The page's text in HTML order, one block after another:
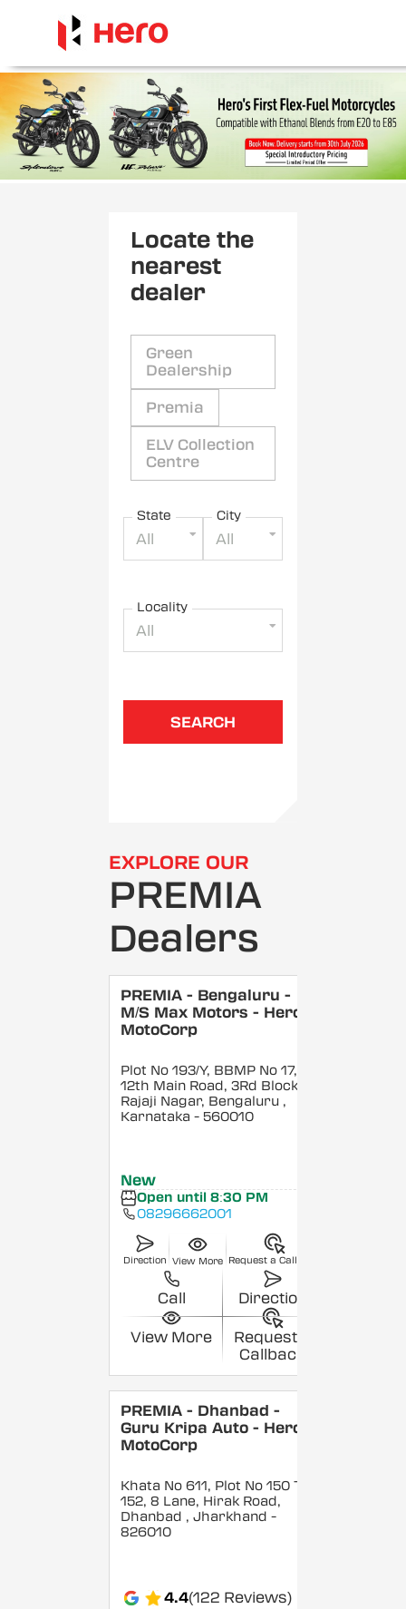
Locate the
nearest
dealer
Green
Dealership
Premia
ELV Collection
Centre
State
All
City
All
Locality
All
SEARCH
EXPLORE OUR
PREMIA
Dealers
PREMIA - Bengaluru -
M/S Max Motors - Hero
MotoCorp
Plot No 193/Y, BBMP No 17,
12th Main Road, 3Rd Block,
Rajaji Nagar, Bengaluru ,
Karnataka - 560010
New
Open until 8:30 PM
08296662001
Direction View More Request a Callback
Call Direction
View More
Request a
Callback
PREMIA - Dhanbad -
Guru Kripa Auto - Hero
MotoCorp
Khata No 611, Plot No 150 To
152, 8 Lane, Hirak Road,
Dhanbad , Jharkhand -
826010
4.4(122 Reviews)